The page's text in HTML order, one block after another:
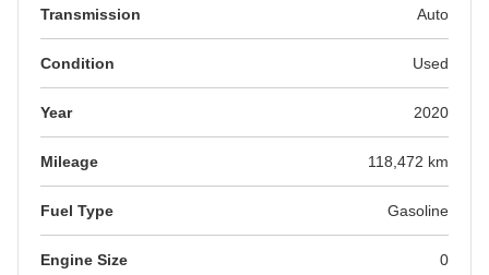
Transmission Auto
Condition Used
Year 2020
Mileage 118,472 km
Fuel Type Gasoline
Engine Size 0